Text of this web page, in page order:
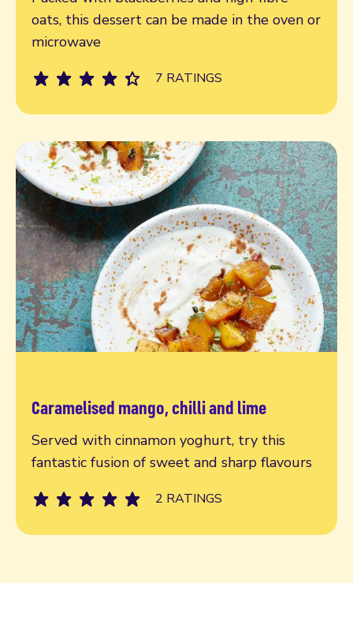
oats, this dessert can be made in the oven or
microwave
7 RATINGS
Caramelised mango, chilli and lime
Served with cinnamon yoghurt, try this
fantastic fusion of sweet and sharp flavours
2 RATINGS
Read more